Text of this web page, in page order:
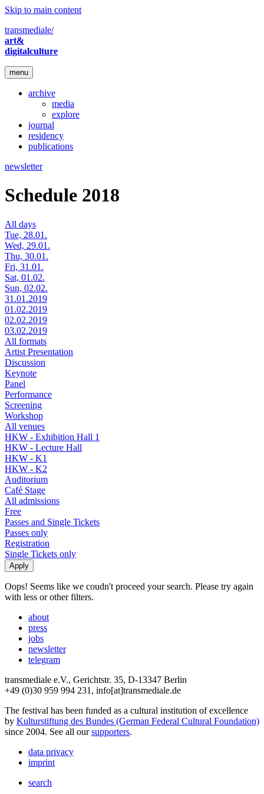
Skip to main content
transmediale/
art&
digitalculture
menu
archive
media
explore
journal
residency
publications
newsletter
Schedule 2018
All days
Tue, 28.01.
Wed, 29.01.
Thu, 30.01.
Fri, 31.01.
Sat, 01.02.
Sun, 02.02.
31.01.2019
01.02.2019
02.02.2019
03.02.2019
All formats
Artist Presentation
Discussion
Keynote
Panel
Performance
Screening
Workshop
All venues
HKW - Exhibition Hall 1
HKW - Lecture Hall
HKW - K1
HKW - K2
Auditorium
Café Stage
All admissions
Free
Passes and Single Tickets
Passes only
Registration
Single Tickets only
Oops! Seems like we coudn't proceed your search. Please try again
with less or other filters.
about
press
jobs
newsletter
telegram
transmediale e.V., Gerichtstr. 35, D-13347 Berlin
+49 (0)30 959 994 231, info[at]transmediale.de
The festival has been funded as a cultural institution of excellence
by Kulturstiftung des Bundes (German Federal Cultural Foundation)
since 2004. See all oursupporters.
data privacy
imprint
search